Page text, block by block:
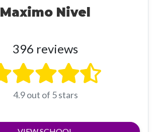
Maximo Nivel
396 reviews
4.9 out of 5 stars